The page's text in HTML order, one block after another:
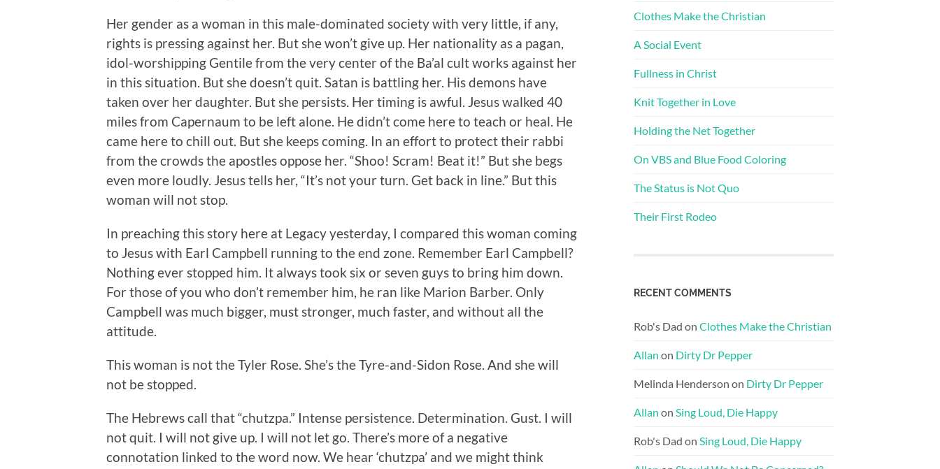
Her gender as a woman in this male-dominated society with very little, if any,
rights is pressing against her. But she won’t give up. Her nationality as a pagan,
idol-worshipping Gentile from the very center of the Ba’al cult works against her
in this situation. But she doesn’t quit. Satan is battling her. His demons have
taken over her daughter. But she persists. Her timing is awful. Jesus walked 40
miles from Capernaum to be left alone. He didn’t come here to teach or heal. He
came here to chill out. But she keeps coming. In an effort to protect their rabbi
from the crowds the apostles oppose her. “Shoo! Scram! Beat it!” But she begs
even more loudly. Jesus tells her, “It’s not your turn. Get back in line.” But this
woman will not stop.
In preaching this story here at Legacy yesterday, I compared this woman coming
to Jesus with Earl Campbell running to the end zone. Remember Earl Campbell?
Nothing ever stopped him. It always took six or seven guys to bring him down.
For those of you who don’t remember him, he ran like Marion Barber. Only
Campbell was much bigger, must stronger, much faster, and without all the
attitude.
This woman is not the Tyler Rose. She’s the Tyre-and-Sidon Rose. And she will
not be stopped.
The Hebrews call that “chutzpa.” Intense persistence. Determination. Gust. I will
not quit. I will not give up. I will not let go. There’s more of a negative
connotation linked to the word now. We hear ‘chutzpa’ and we might think
Clothes Make the Christian
A Social Event
Fullness in Christ
Knit Together in Love
Holding the Net Together
On VBS and Blue Food Coloring
The Status is Not Quo
Their First Rodeo
RECENT COMMENTS
Rob's Dad on Clothes Make the Christian
Allan on Dirty Dr Pepper
Melinda Henderson on Dirty Dr Pepper
Allan on Sing Loud, Die Happy
Rob's Dad on Sing Loud, Die Happy